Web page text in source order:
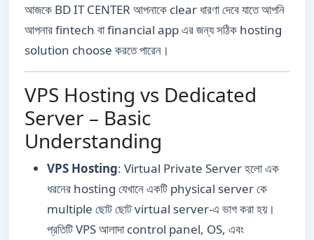
আজকে BD IT CENTER আপনাকে clear ধারণা দেবে যাতে আপনি
আপনার fintech বা financial app এর জন্য সঠিক hosting
solution choose করতে পারেন।
VPS Hosting vs Dedicated
Server – Basic
Understanding
VPS Hosting: Virtual Private Server হলো এক
ধরনের hosting যেখানে একটি physical server কে
multiple ছোট ছোট virtual server-এ ভাগ করা হয়।
প্রতিটি VPS আলাদা control panel, OS, এবং